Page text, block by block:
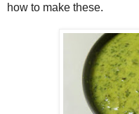
how to make these.